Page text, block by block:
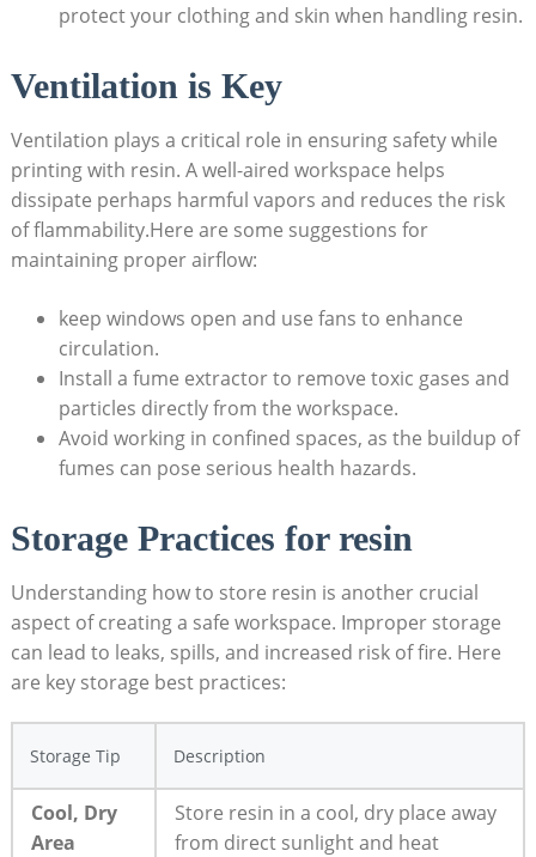
protect your clothing​ and skin when handling ​resin.
Ventilation is Key
Ventilation plays a critical⁢ role in ensuring safety while
printing with resin. A well-aired‌ workspace ‍helps
dissipate​ perhaps​ harmful vapors⁤ and ‍reduces the risk
of flammability.Here‌ are‍ some suggestions for
maintaining ⁤proper airflow:
keep windows open and ⁤use fans to enhance
circulation.
Install a⁢ fume extractor to remove⁣ toxic‍ gases ⁣and
particles directly from⁤ the workspace.
Avoid working in confined spaces, as ⁣the buildup of
⁢fumes can ‌pose serious health ‍hazards.
Storage Practices for resin
Understanding ⁣how ⁤to store resin is another crucial
aspect‍ of creating a safe workspace. Improper storage
can lead to leaks,⁣ spills, and increased risk of⁤ fire. Here
are key storage best practices:
Storage Tip Description
Cool, ‍Dry
Area
Store resin in a cool, dry place away
from ⁣direct sunlight and ‌heat